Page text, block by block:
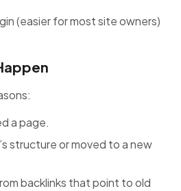
(easier for most site owners)
a page.
structure or moved to a new
backlinks that point to old